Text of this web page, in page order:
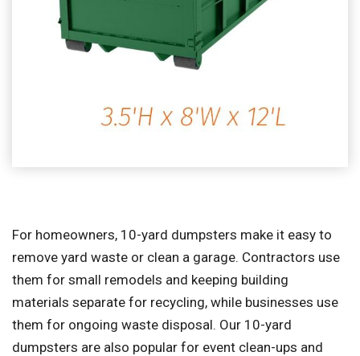
For homeowners, 10-yard dumpsters make it easy to
remove yard waste or clean a garage. Contractors use
them for small remodels and keeping building
materials separate for recycling, while businesses use
them for ongoing waste disposal. Our 10-yard
dumpsters are also popular for event clean-ups and